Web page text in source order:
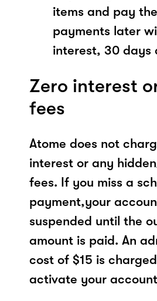
items and pay
payments later
interest, 30 days
Zero interest
fees
Atome does not
interest or any
fees. If you miss a
payment,your
suspended until the
amount is paid. An
cost of $15 is
activate your